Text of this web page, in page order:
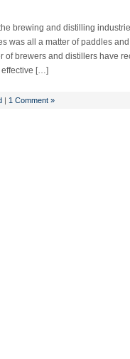
brewing and distilling
was all a matter of paddles
of brewers and distillers have
effective […]
| 1 Comment »